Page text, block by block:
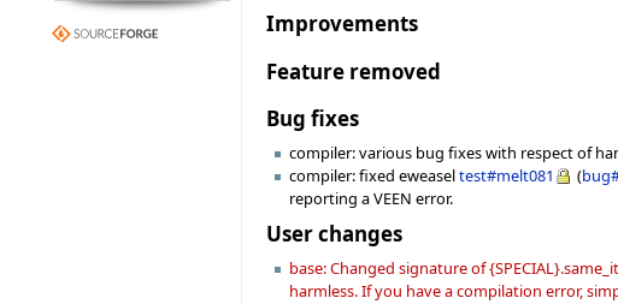
Improvements
Feature removed
Bug fixes
compiler: various bug fixes with respect of
compiler: fixed eweaseltest#melt081 (
reporting a VEEN error.
User changes
base: Changed signature of
harmless. If you have a compilation error,